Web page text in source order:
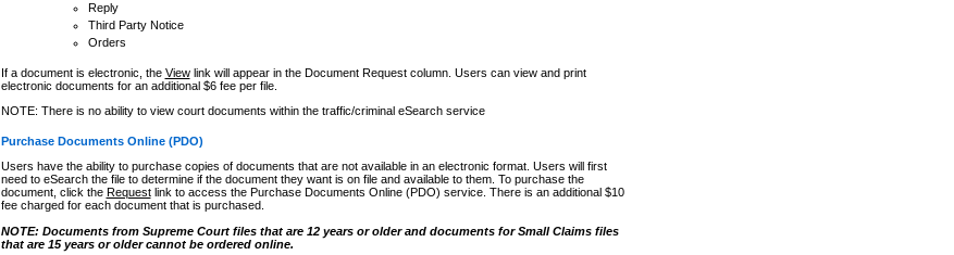
Reply
Third Party Notice
Orders
If a document is electronic, the Viewlink will appear in the Document Request column. Users can view and print
electronic documents for an additional $6 fee per file.
NOTE: There is no ability to view court documents within the traffic/criminal eSearch service
Purchase Documents Online (PDO)
Users have the ability to purchase copies of documents that are not available in an electronic format. Users will first
need to eSearch the file to determine if the document they want is on file and available to them. To purchase the
document, click the Requestlink to access the Purchase Documents Online (PDO) service. There is an additional $10
fee charged for each document that is purchased.
NOTE: Documents from Supreme Court files that are 12 years or older and documents for Small Claims files
that are 15 years or older cannot be ordered online.